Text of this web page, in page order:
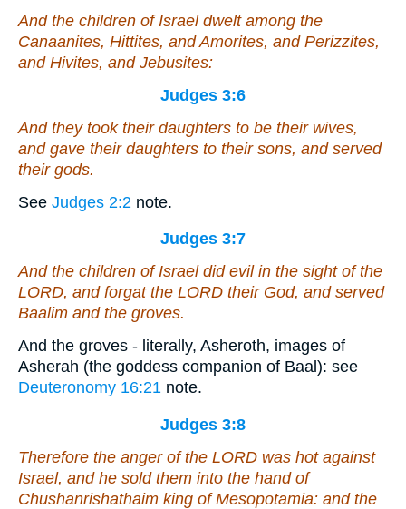
And the children of Israel dwelt among the
Canaanites, Hittites, and Amorites, and Perizzites,
and Hivites, and Jebusites:
Judges 3:6
And they took their daughters to be their wives,
and gave their daughters to their sons, and served
their gods.
See Judges 2:2 note.
Judges 3:7
And the children of Israel did evil in the sight of the
LORD, and forgat the LORD their God, and served
Baalim and the groves.
And the groves - literally, Asheroth, images of
Asherah (the goddess companion of Baal): see
Deuteronomy 16:21 note.
Judges 3:8
Therefore the anger of the LORD was hot against
Israel, and he sold them into the hand of
Chushanrishathaim king of Mesopotamia: and the